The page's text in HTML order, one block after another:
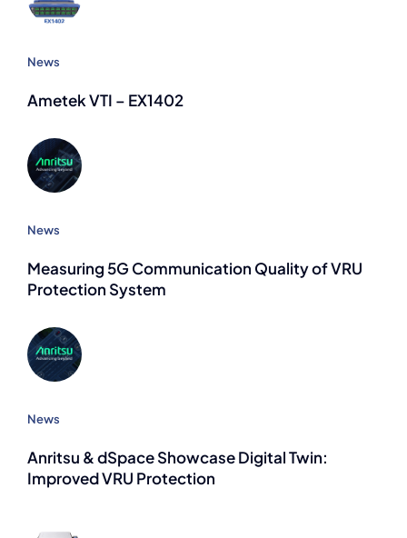
News
Ametek VTI – EX1402
News
Measuring 5G Communication Quality of VRU
Protection System
News
Anritsu & dSpace Showcase Digital Twin:
Improved VRU Protection